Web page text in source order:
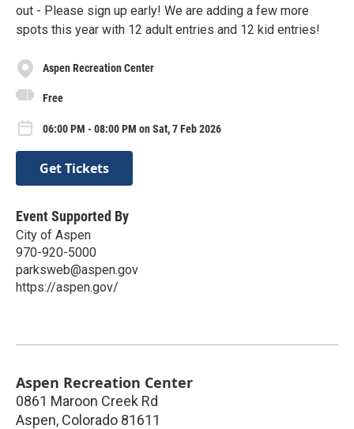
out - Please sign up early! We are adding a few more
spots this year with 12 adult entries and 12 kid entries!
Aspen Recreation Center
Free
06:00 PM - 08:00 PM on Sat, 7 Feb 2026
Get Tickets
Event Supported By
City of Aspen
970-920-5000
parksweb@aspen.gov
https://aspen.gov/
Aspen Recreation Center
0861 Maroon Creek Rd
Aspen, Colorado 81611